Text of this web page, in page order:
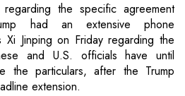
the specific agreement
had an extensive phone
Xi Jinping on Friday regarding the
and U.S. officials have until
the particulars, after the Trump
extension.